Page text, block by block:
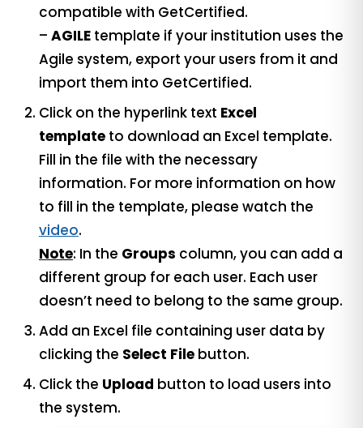
compatible with GetCertified.
– AGILE template if your institution uses the
Agile system, export your users from it and
import them into GetCertified.
Click on the hyperlink text Excel
template to download an Excel template.
Fill in the file with the necessary
information. For more information on how
to fill in the template, please watch the
video.
Note: In the Groups column, you can add a
different group for each user. Each user
doesn’t need to belong to the same group.
Add an Excel file containing user data by
clicking the Select File button.
Click the Upload button to load users into
the system.